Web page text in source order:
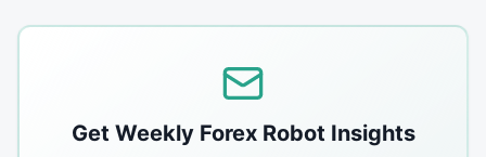
Get Weekly Forex Robot Insights